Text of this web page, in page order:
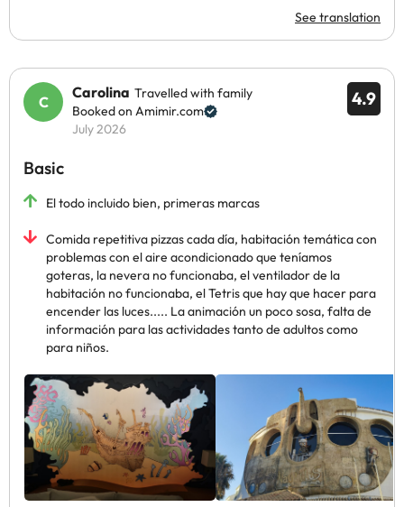
See translation
4.9
Carolina Travelled with family
Booked on Amimir.com
July 2026
Basic
El todo incluido bien, primeras marcas
Comida repetitiva pizzas cada día, habitación temática con
problemas con el aire acondicionado que teníamos
goteras, la nevera no funcionaba, el ventilador de la
habitación no funcionaba, el Tetris que hay que hacer para
encender las luces..... La animación un poco sosa, falta de
información para las actividades tanto de adultos como
para niños.